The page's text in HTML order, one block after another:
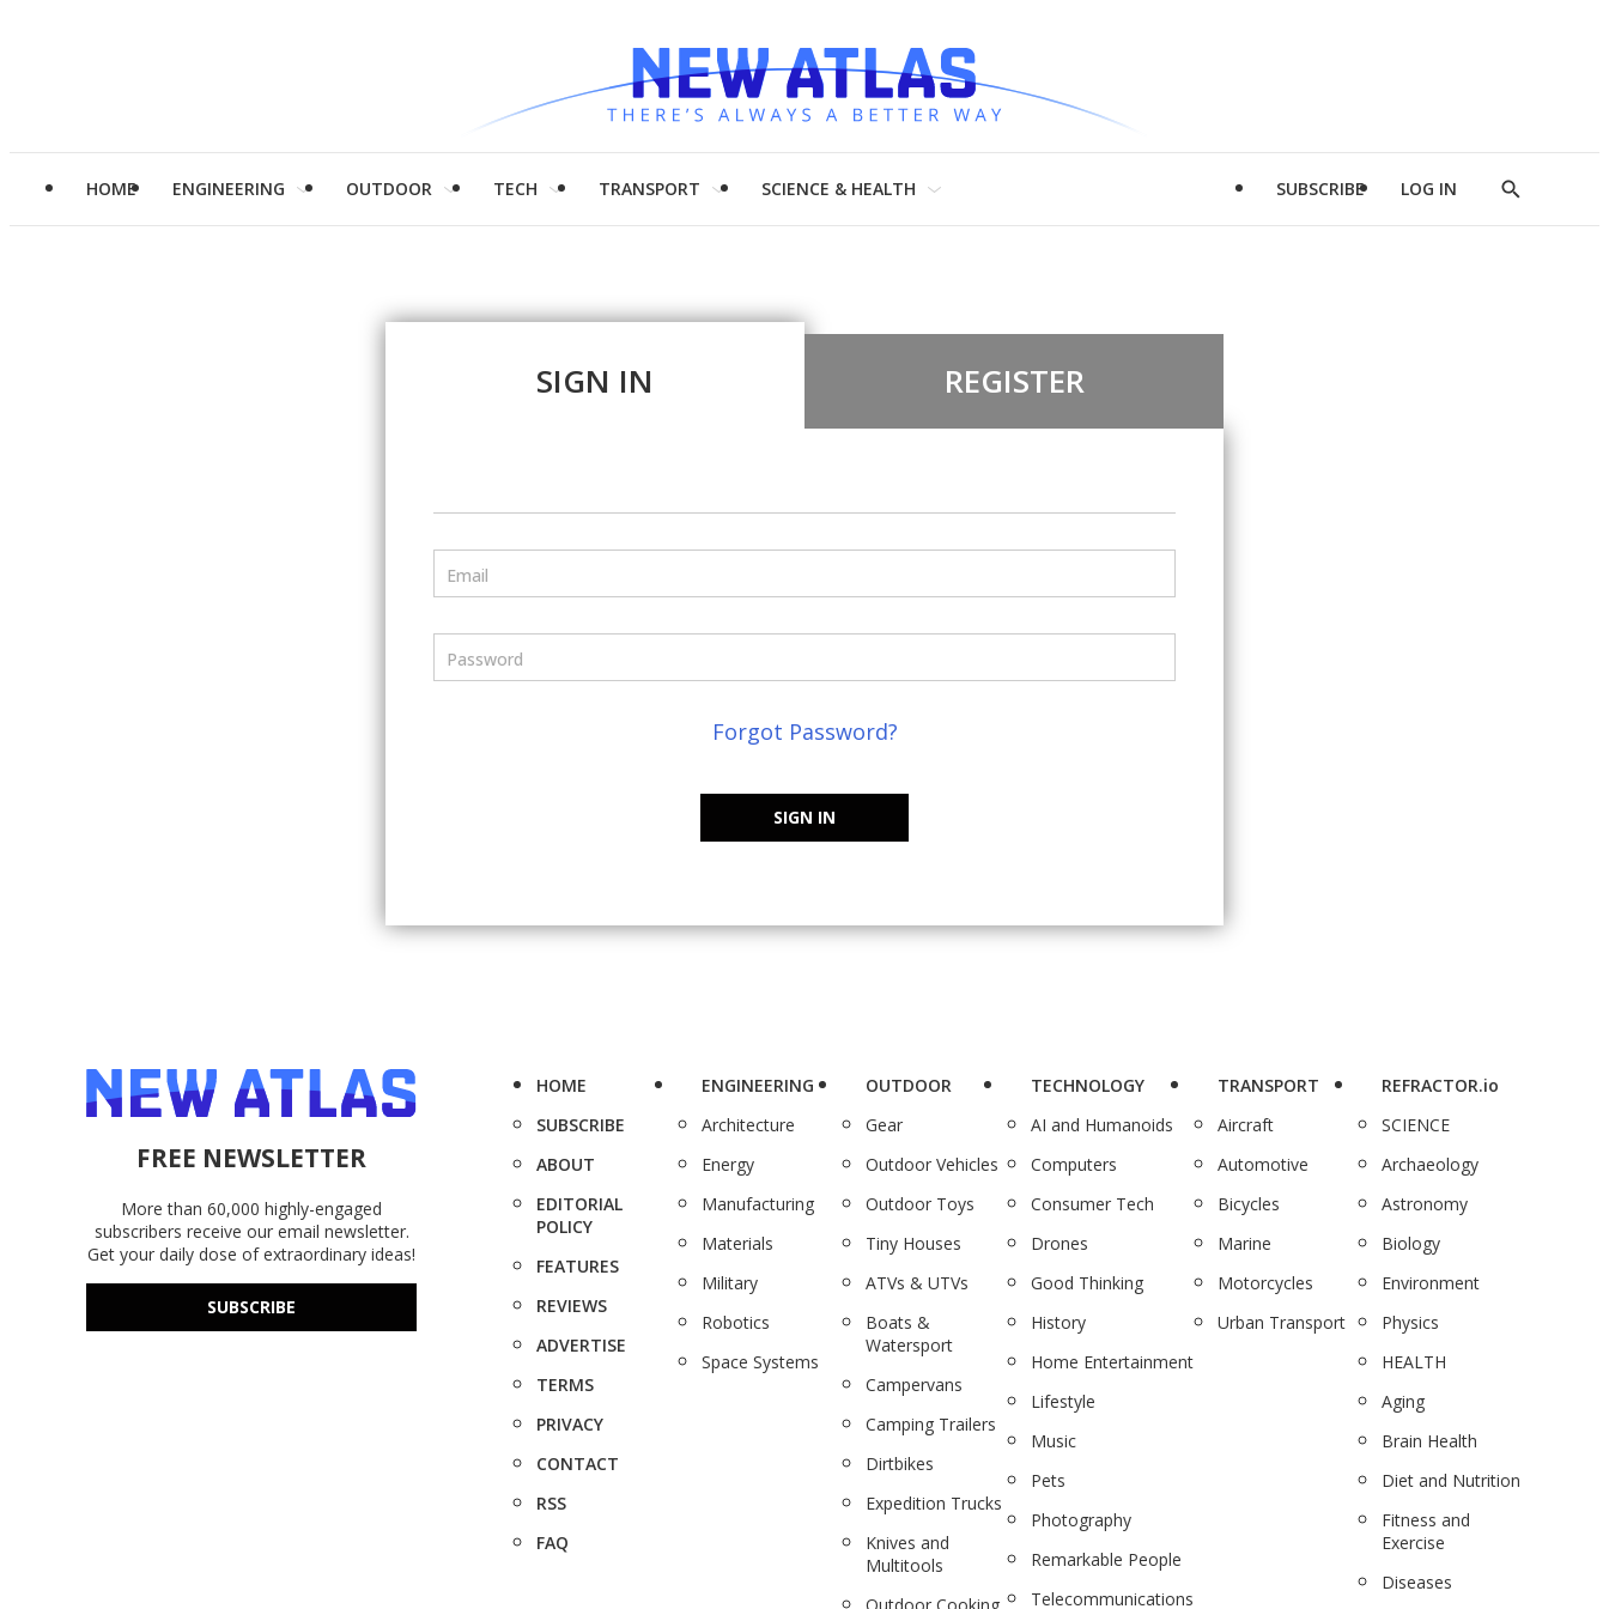
HOME ENGINEERING OUTDOOR TECH TRANSPORT SCIENCE & HEALTH SUBSCRIBE LOG IN
Show
SIGN IN REGISTER
Email
Password
Forgot Password?
SIGN IN
FREE NEWSLETTER
More than 60,000 highly-engaged
subscribers receive our email newsletter.
Get your daily dose of extraordinary ideas!
SUBSCRIBE
HOME
SUBSCRIBE
ABOUT
EDITORIAL
POLICY
FEATURES
REVIEWS
ADVERTISE
TERMS
PRIVACY
CONTACT
RSS
FAQ
ENGINEERING
Architecture
Energy
Manufacturing
Materials
Military
Robotics
Space Systems
OUTDOOR
Gear
Outdoor Vehicles
Outdoor Toys
Tiny Houses
ATVs & UTVs
Boats &
Watersport
Campervans
Camping Trailers
Dirtbikes
Expedition Trucks
Knives and
Multitools
TECHNOLOGY
AI and Humanoids
Computers
Consumer Tech
Drones
Good Thinking
History
Home Entertainment
Lifestyle
Music
Pets
Photography
Remarkable People
Telecommunications
TRANSPORT
Aircraft
Automotive
Bicycles
Marine
Motorcycles
Urban Transport
REFRACTOR.io
SCIENCE
Archaeology
Astronomy
Biology
Environment
Physics
HEALTH
Aging
Brain Health
Diet and Nutrition
Fitness and
Exercise
Diseases